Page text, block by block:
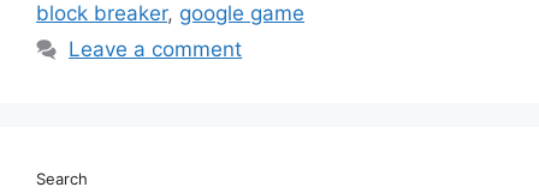
block breaker, google game
Leave a comment
Search